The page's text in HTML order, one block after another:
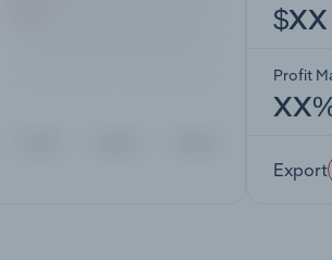
$XX
Profit
Export